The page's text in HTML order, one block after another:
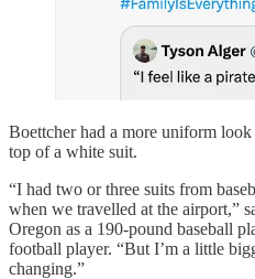
Boettcher had a more uniform
top of a white suit.
“I had two or three suits from
when we travelled at the airport,”
Oregon as a 190-pound baseball
football player. “But I’m a little
changing.”